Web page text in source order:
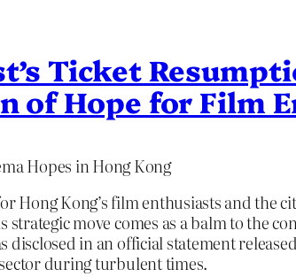
Ticket
of Hope for Film
Hopes in Hong Kong
Hong Kong’s film enthusiasts and the
strategic move comes as a balm to the
disclosed in an official statement
during turbulent times.